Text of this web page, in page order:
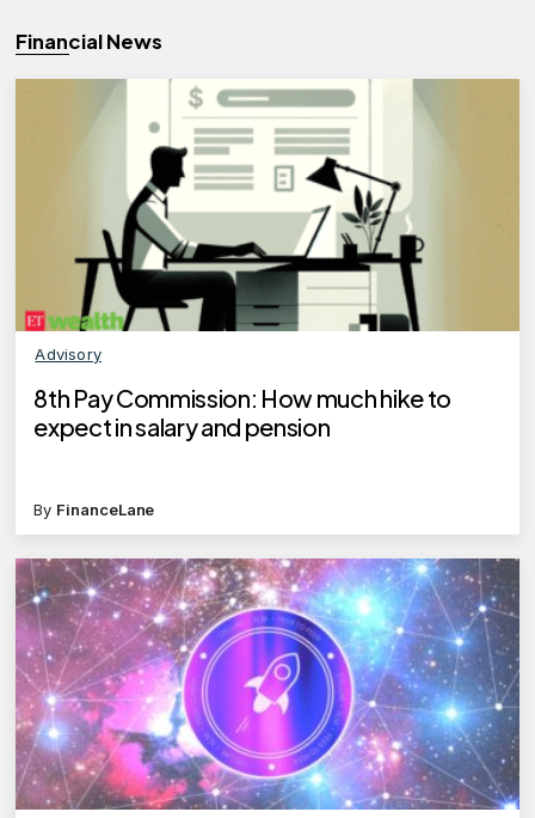
Financial News
Advisory
8th Pay Commission: How much hike to
expect in salary and pension
By FinanceLane